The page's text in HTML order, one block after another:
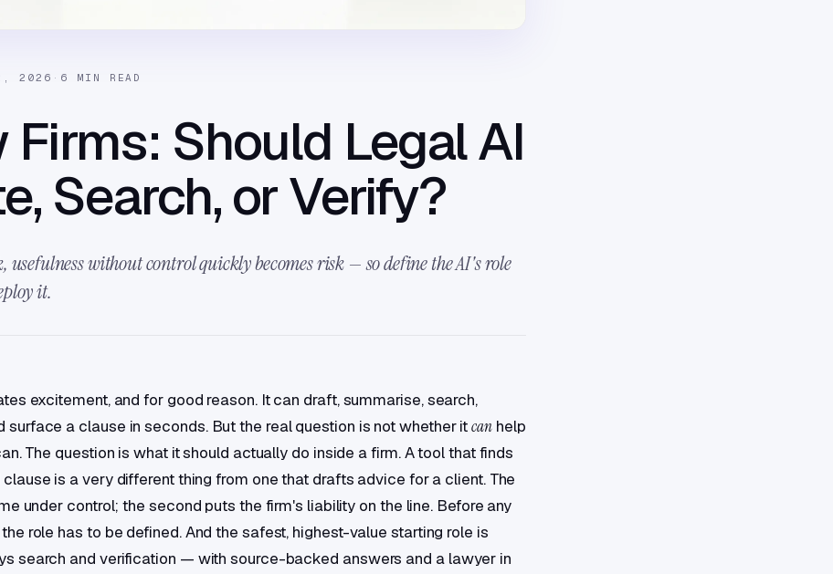
2026 · 6 MIN READ
Firms: Should Legal AI
Search, or Verify?
usefulness without control quickly becomes risk — so define the AI's role
it.
excitement, and for good reason. It can draft, summarise, search,
surface a clause in seconds. But the real question is not whether itcanhelp
The question is what it should actually do inside a firm. A tool that finds
is a very different thing from one that drafts advice for a client. The
under control; the second puts the firm's liability on the line. Before any
role has to be defined. And the safest, highest-value starting role is
search and verification — with source-backed answers and a lawyer in